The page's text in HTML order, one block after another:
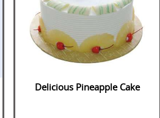
Delicious Pineapple Cake